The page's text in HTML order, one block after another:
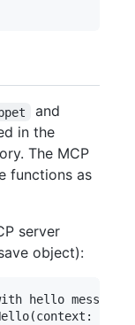
and
in the
The MCP
functions as
server
object):
hello message